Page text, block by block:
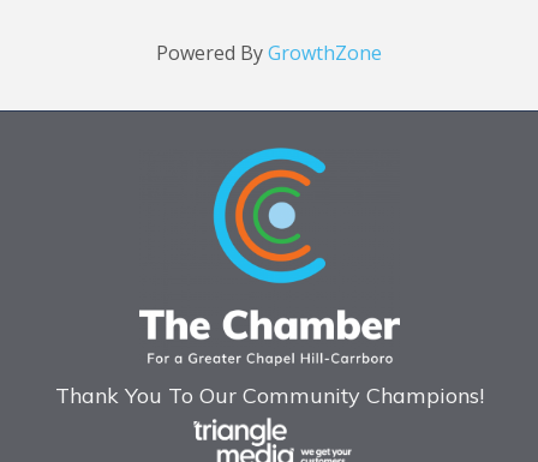
Powered ByGrowthZone
Thank You To Our Community Champions!